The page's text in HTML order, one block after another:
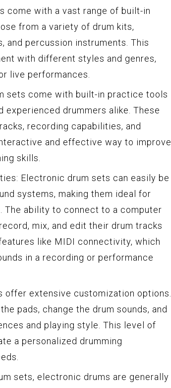
come with a vast range of built-in
from a variety of drum kits,
and percussion instruments. This
with different styles and genres,
live performances.
sets come with built-in practice tools
experienced drummers alike. These
recording capabilities, and
and effective way to improve
skills.
Electronic drum sets can easily be
systems, making them ideal for
ability to connect to a computer
mix, and edit their drum tracks
like MIDI connectivity, which
in a recording or performance
offer extensive customization options.
pads, change the drum sounds, and
and playing style. This level of
a personalized drumming
sets, electronic drums are generally